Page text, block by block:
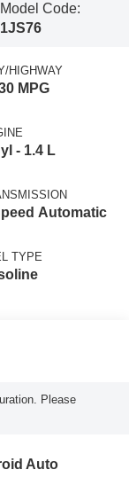
Model Code:
1JS76
HIGHWAY
MPG
- 1.4 L
Automatic
TYPE
Please
Auto